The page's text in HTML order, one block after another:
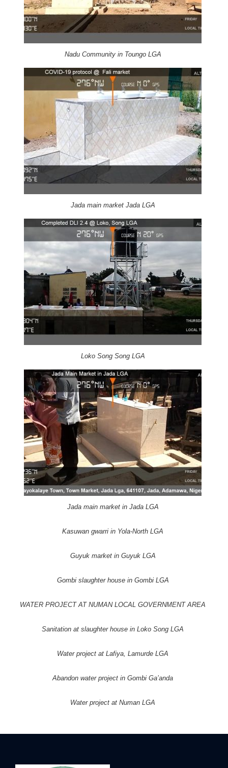
Nadu Community in Toungo LGA
Jada main market Jada LGA
Loko Song Song LGA
Jada main market in Jada LGA
Kasuwan gwarri in Yola-North LGA
Guyuk market in Guyuk LGA
Gombi slaughter house in Gombi LGA
WATER PROJECT AT NUMAN LOCAL GOVERNMENT AREA
Sanitation at slaughter house in Loko Song LGA
Water project at Lafiya, Lamurde LGA
Abandon water project in Gombi Ga’anda
Water project at Numan LGA